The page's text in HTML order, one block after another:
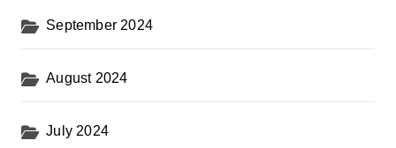
September 2024
August 2024
July 2024